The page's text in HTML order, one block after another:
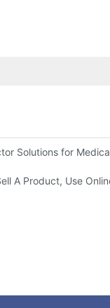
Solutions for
Technology
A Product, Use